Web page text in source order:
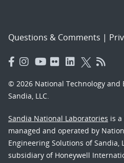
Questions & Comments |
© 2026 National Technology and
Sandia, LLC.
Sandia National Laboratories is
managed and operated by
Engineering Solutions of Sandia,
subsidiary of Honeywell